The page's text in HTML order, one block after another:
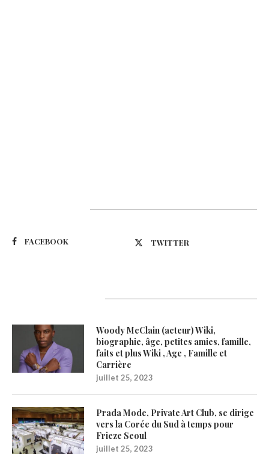
FACEBOOK TWITTER
Woody McClain (acteur) Wiki,
biographie, âge, petites amies, famille,
faits et plus Wiki , Age , Famille et
Carrière
juillet 25, 2023
Prada Mode, Private Art Club, se dirige
vers la Corée du Sud à temps pour
Frieze Seoul
juillet 25, 2023